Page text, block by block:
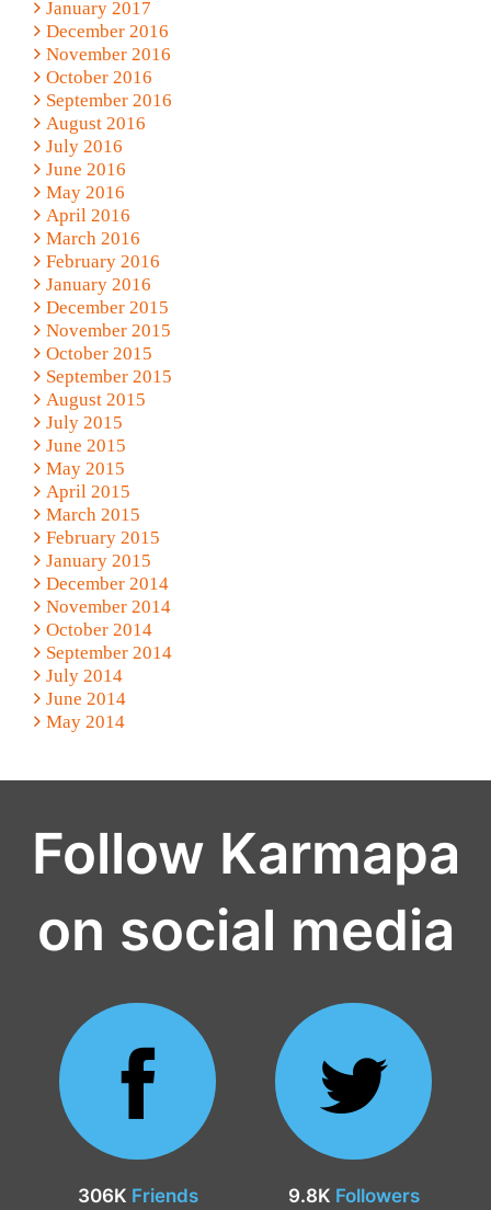
January 2017
December 2016
November 2016
October 2016
September 2016
August 2016
July 2016
June 2016
May 2016
April 2016
March 2016
February 2016
January 2016
December 2015
November 2015
October 2015
September 2015
August 2015
July 2015
June 2015
May 2015
April 2015
March 2015
February 2015
January 2015
December 2014
November 2014
October 2014
September 2014
July 2014
June 2014
May 2014
Follow Karmapa
on social media
306K Friends 9.8K Followers